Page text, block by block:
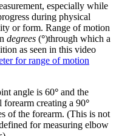
especially while
during physical
or form. Range of motion
degrees (°)through which a
as seen in this video
for range of motion
angle is 60° and the
forearm creating a 90°
of the forearm. (This is not
for measuring elbow